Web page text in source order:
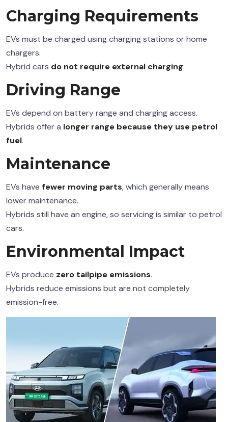
Charging Requirements
EVs must be charged using charging stations or home
chargers.
Hybrid cars do not require external charging.
Driving Range
EVs depend on battery range and charging access.
Hybrids offer a longer range because they use petrol
fuel.
Maintenance
EVs have fewer moving parts, which generally means
lower maintenance.
Hybrids still have an engine, so servicing is similar to petrol
cars.
Environmental Impact
EVs produce zero tailpipe emissions.
Hybrids reduce emissions but are not completely
emission-free.